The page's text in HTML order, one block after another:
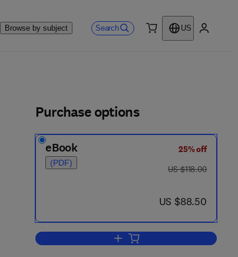
Browse by subject Search
US
Purchase options
eBook
(PDF)
25% off
was US $118.00
US $118.00
now US $88.50
US $88.50
Add to cart, Sound and